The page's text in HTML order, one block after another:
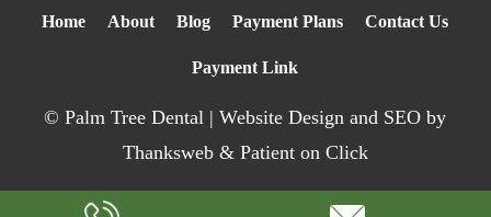
Home About Blog Payment Plans Contact Us
Payment Link
©Palm Tree Dental |Website Design and SEO by
Thanksweb& Patient on Click